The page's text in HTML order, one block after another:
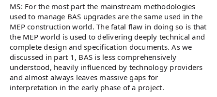
MS: For the most part the mainstream methodologies
used to manage BAS upgrades are the same used in the
MEP construction world. The fatal flaw in doing so is that
the MEP world is used to delivering deeply technical and
complete design and specification documents. As we
discussed in part 1, BAS is less comprehensively
understood, heavily influenced by technology providers
and almost always leaves massive gaps for
interpretation in the early phase of a project.